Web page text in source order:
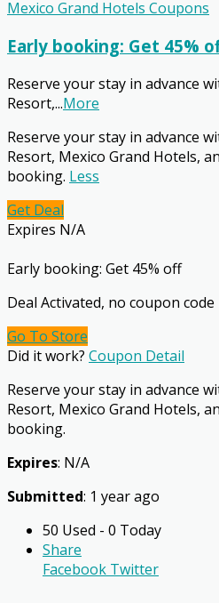
Mexico Grand Hotels Coupons
Early booking: Get 45%
Reserve your stay in advance
Resort,...More
Reserve your stay in advance
Resort, Mexico Grand Hotels,
booking. Less
Get Deal
Expires N/A
Early booking: Get 45% off
Deal Activated, no coupon
Go To Store
Did it work? Coupon Detail
Reserve your stay in advance
Resort, Mexico Grand Hotels,
booking.
Expires: N/A
Submitted: 1 year ago
50 Used - 0 Today
Share
Facebook Twitter